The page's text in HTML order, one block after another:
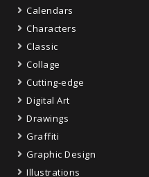
Calendars
Characters
Classic
Collage
Cutting-edge
Digital Art
Drawings
Graffiti
Graphic Design
Illustrations